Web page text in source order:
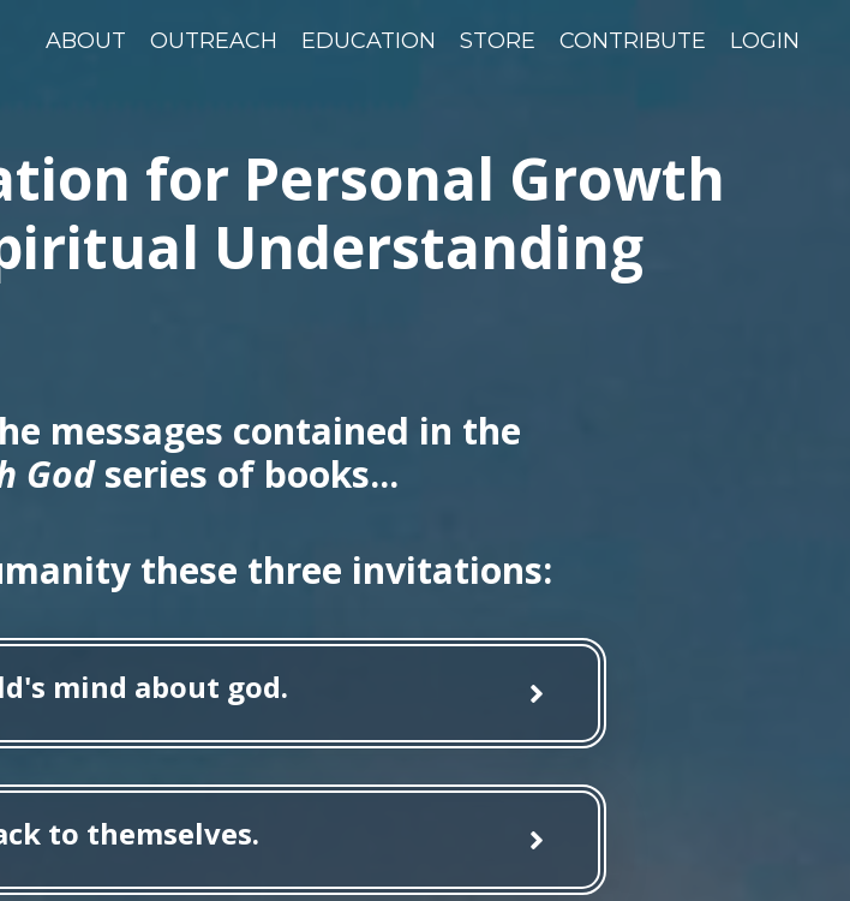
ABOUT OUTREACH EDUCATION STORE CONTRIBUTE LOGIN
for Personal Growth
Understanding
messages contained in the
Godseries of books...
these three invitations:
mind about god.
to themselves.